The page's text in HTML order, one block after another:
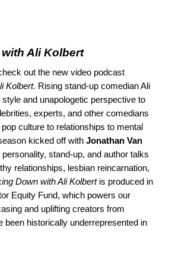
Ali Kolbert
out the new video podcast
Kolbert. Rising stand-up comedian Ali
and unapologetic perspective to
experts, and other comedians
culture to relationships to mental
kicked offwith ​​ Jonathan Van
personality, stand-up, and author talks
relationships, lesbian reincarnation,
Down with Ali Kolbert is produced in
Equity Fund, which powers our
and uplifting creators from
been historically underrepresented in